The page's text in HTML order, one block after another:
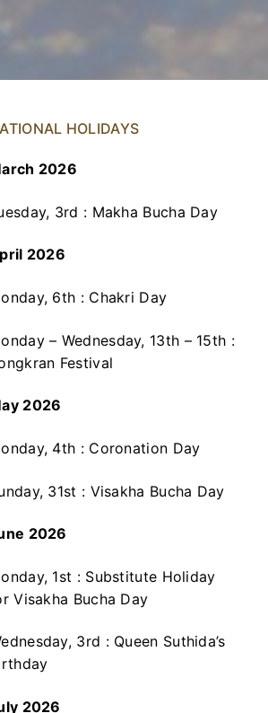
HOLIDAYS
2026
3rd : Makha Bucha Day
2026
6th : Chakri Day
– Wednesday, 13th – 15th :
Festival
2026
4th : Coronation Day
31st : Visakha Bucha Day
2026
1st : Substitute Holiday
Visakha Bucha Day
3rd : Queen Suthida’s
2026